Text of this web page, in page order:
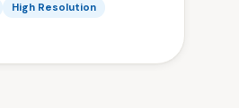
High Resolution